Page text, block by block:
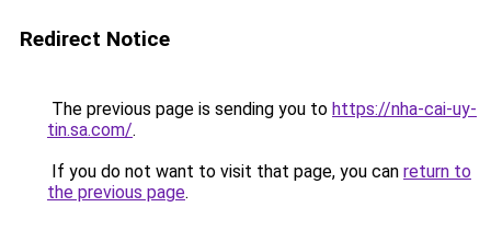
Redirect Notice
The previous page is sending you to https://nha-cai-uy-
tin.sa.com/.
If you do not want to visit that page, you can return to
the previous page.